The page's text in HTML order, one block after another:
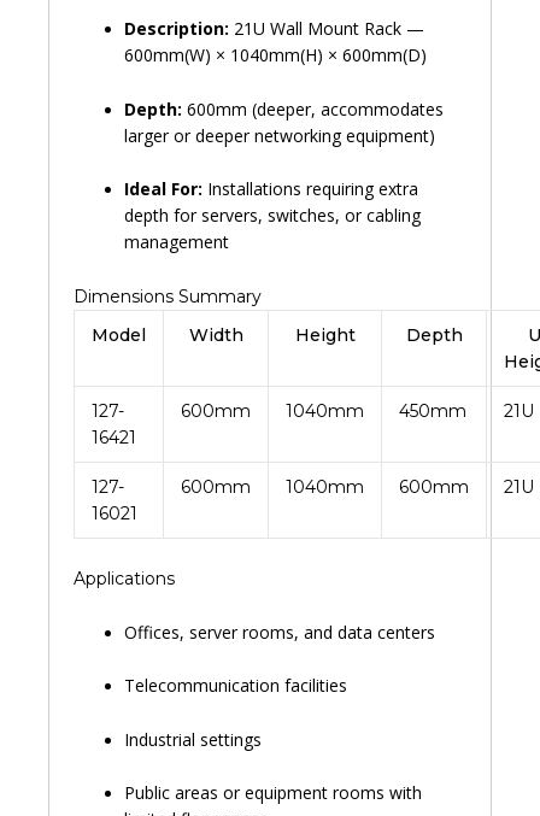
Description: 21U Wall Mount Rack —
600mm(W) × 1040mm(H) × 600mm(D)
Depth: 600mm (deeper, accommodates
larger or deeper networking equipment)
Ideal For: Installations requiring extra
depth for servers, switches, or cabling
management
Dimensions Summary
Model
Width Height Depth
U
127-
16421
600mm 1040mm 450mm 21U
127-
16021
600mm 1040mm 600mm 21U
Applications
Offices, server rooms, and data centers
Telecommunication facilities
Industrial settings
Public areas or equipment rooms with